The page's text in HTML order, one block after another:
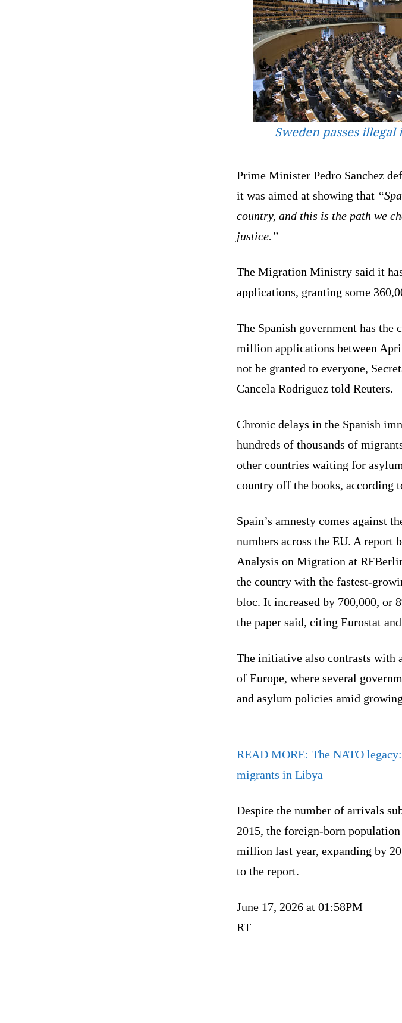
Sweden passes
Prime Minister Pedro Sanchez
it was aimed at showing that
country, and this is the path we
justice.”
The Migration Ministry said it
applications, granting some
The Spanish government has the
million applications between
not be granted to everyone,
Cancela Rodriguez told Reuters.
Chronic delays in the Spanish
hundreds of thousands of
other countries waiting for
country off the books, according
Spain’s amnesty comes against
numbers across the EU. A report
Analysis on Migration at
the country with the fastest-
bloc. It increased by 700,000, or
the paper said, citing Eurostat
The initiative also contrasts with
of Europe, where several
and asylum policies amid
READ MORE: The NATO
migrants in Libya
Despite the number of arrivals
2015, the foreign-born
million last year, expanding by
to the report.
June 17, 2026 at 01:58PM
RT